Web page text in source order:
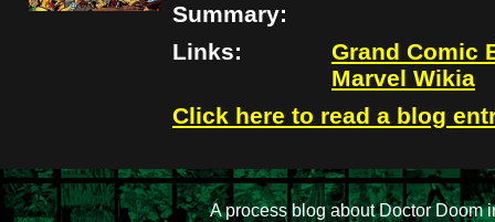
Summary:
Links:
Grand Comic
Marvel Wikia
Click here to read a blog
A process blog about Doctor Doom